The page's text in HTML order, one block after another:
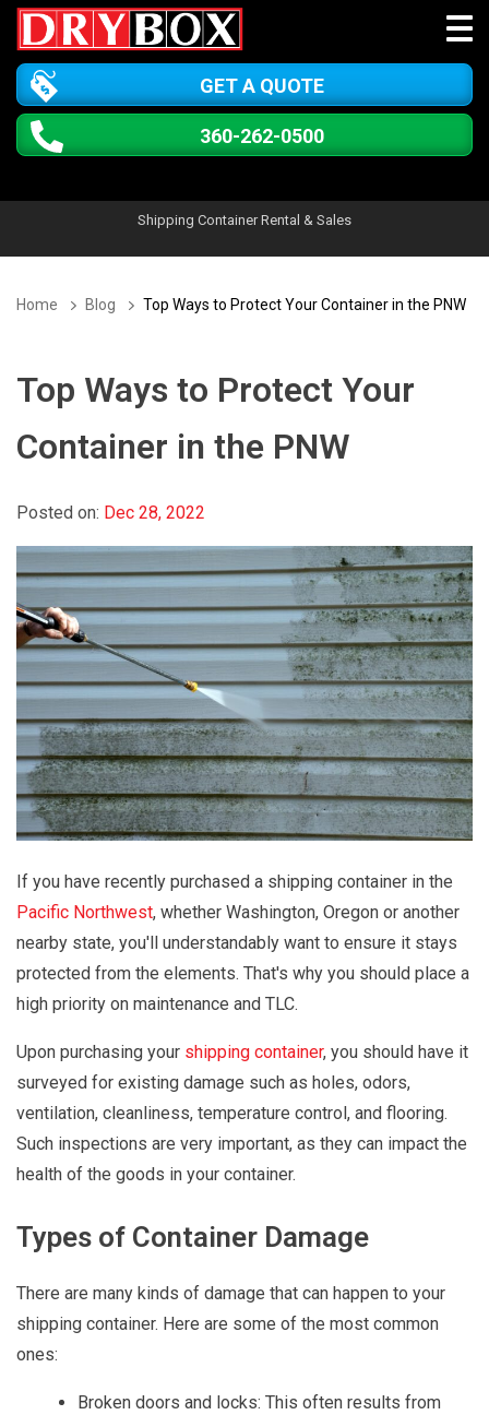
GET A QUOTE
360-262-0500
Shipping Container Rental & Sales
Home Blog Top Ways to Protect Your Container in the PNW
Top Ways to Protect Your
Container in the PNW
Posted on: Dec 28, 2022
If you have recently purchased a shipping container in the
Pacific Northwest, whether Washington, Oregon or another
nearby state, you'll understandably want to ensure it stays
protected from the elements. That's why you should place a
high priority on maintenance and TLC.
Upon purchasing your shipping container, you should have it
surveyed for existing damage such as holes, odors,
ventilation, cleanliness, temperature control, and flooring.
Such inspections are very important, as they can impact the
health of the goods in your container.
Types of Container Damage
There are many kinds of damage that can happen to your
shipping container. Here are some of the most common
ones:
Broken doors and locks: This often results from